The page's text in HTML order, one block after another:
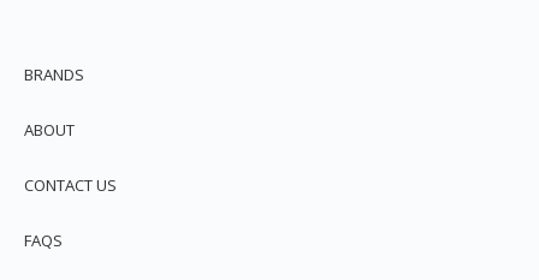
BRANDS
ABOUT
CONTACT US
FAQS